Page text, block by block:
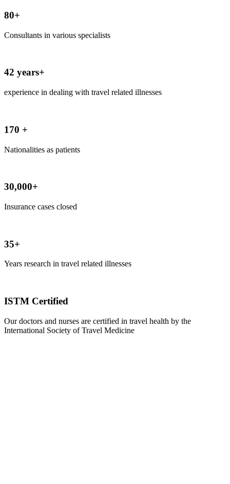
80+
Consultants in various specialists
42 years+
experience in dealing with travel related illnesses
170 +
Nationalities as patients
30,000+
Insurance cases closed
35+
Years research in travel related illnesses
ISTM Certified
Our doctors and nurses are certified in travel health by the
International Society of Travel Medicine